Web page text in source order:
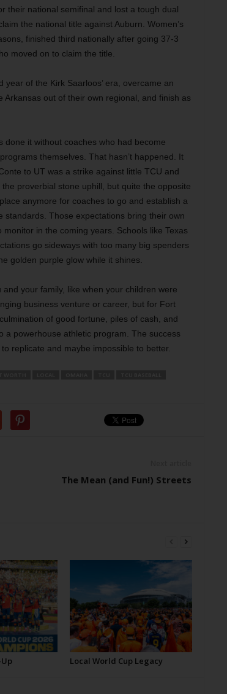
their national semifinal and lost a tough dual
the national title against Auburn. Women’s
finished third nationally after going 37-3
moved on to claim the title.
of the Kirk Saarloos’ era, overcame an
out of their own regional, and finish as
it without coaches who had become
themselves. That hasn’t happened. It
to UT was a strike against little TCU and
proverbial stone uphill, but quite the opposite
anymore for coaches to go and establish a
standards. Those expectations bring their own
in the coming years. Schools like Texas
go sideways with too many big spenders
golden purple glow while it shines.
your family, like when your children were
business venture or career, but for Fort
of good fortune, piles of cash, and
a powerhouse athletic program. The success
replicate and maybe impossible to better.
The Mean (and Fun!) Streets
Local World Cup Legacy